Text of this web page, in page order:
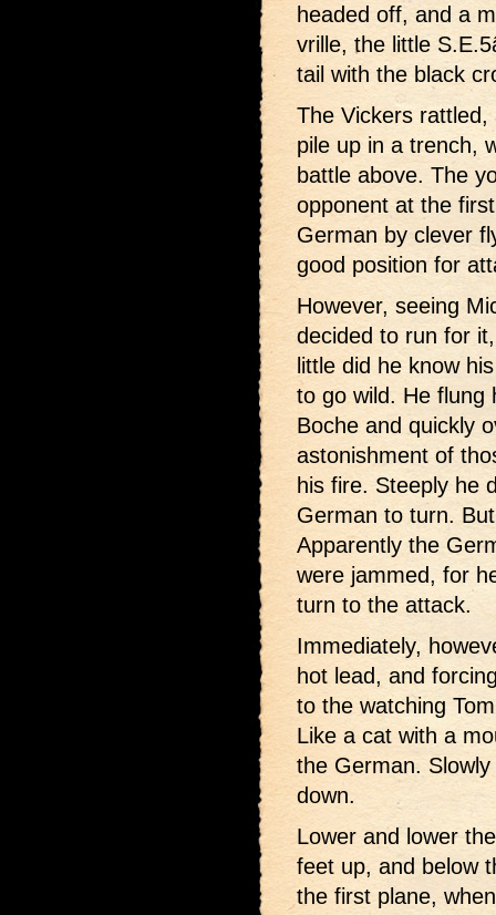
headed off, and a
vrille, the little
tail with the black
The Vickers
pile up in a trench,
battle above. The
opponent at the
German by clever
good position for
However, seeing
decided to run for
little did he know
to go wild. He flung
Boche and quickly
astonishment of
his fire. Steeply he
German to turn.
Apparently the
were jammed, for
turn to the attack.
Immediately,
hot lead, and
to the watching
Like a cat with a
the German.
down.
Lower and lower
feet up, and below
the first plane,